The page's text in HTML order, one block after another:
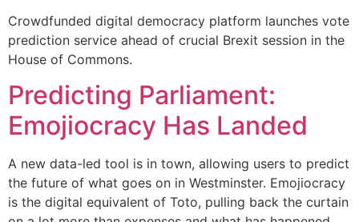
Crowdfunded digital democracy platform launches vote
prediction service ahead of crucial Brexit session in the
House of Commons.
Predicting Parliament:
Emojiocracy Has Landed
A new data-led tool is in town, allowing users to predict
the future of what goes on in Westminster. Emojiocracy
is the digital equivalent of Toto, pulling back the curtain